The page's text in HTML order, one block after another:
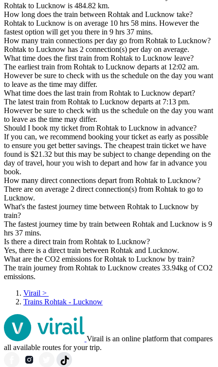
Rohtak to Lucknow is 484.82 km.
How long does the train between Rohtak and Lucknow take?
Rohtak to Lucknow is on average 10 hrs 58 mins. However the
fastest option will get you there in 9 hrs 37 mins.
How many train connections per day go from Rohtak to Lucknow?
Rohtak to Lucknow has 2 connection(s) per day on average.
What time does the first train from Rohtak to Lucknow leave?
The earliest train from Rohtak to Lucknow departs at 12:02 am.
However be sure to check with us the schedule on the day you want
to leave as the time may differ.
What time does the last train from Rohtak to Lucknow depart?
The latest train from Rohtak to Lucknow departs at 7:13 pm.
However be sure to check with us the schedule on the day you want
to leave as the time may differ.
Should I book my ticket from Rohtak to Lucknow in advance?
If you can, we recommend booking your ticket as early as possible
to ensure you get better savings. The cheapest train ticket we have
found is $21.32 but this may be subject to change depending on the
day of travel, hour you wish to depart and how far in advance you
book.
How many direct connections depart from Rohtak to Lucknow?
There are on average 2 direct connection(s) from Rohtak to go to
Lucknow.
What's the fastest journey time between Rohtak to Lucknow by
train?
The fastest journey time by train between Rohtak and Lucknow is 9
hrs 37 mins.
Is there a direct train from Rohtak to Lucknow?
Yes, there is a direct train between Rohtak and Lucknow.
What are the CO2 emissions for Rohtak to Lucknow by train?
The train journey from Rohtak to Lucknow creates 33.94kg of CO2
emissions.
Virail >
Trains Rohtak - Lucknow
Virail is an online platform that compares
all available routes for your trip.